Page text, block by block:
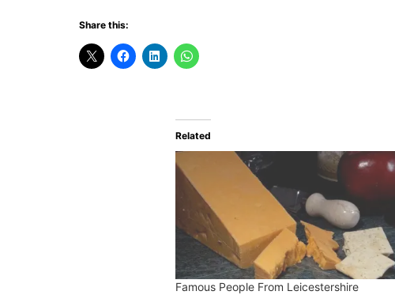
Share this:
Related
Famous People From Leicestershire